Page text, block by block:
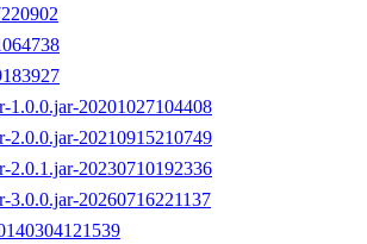
1.0.0.jar-20201027104408
2.0.0.jar-20210915210749
2.0.1.jar-20230710192336
3.0.0.jar-20260716221137